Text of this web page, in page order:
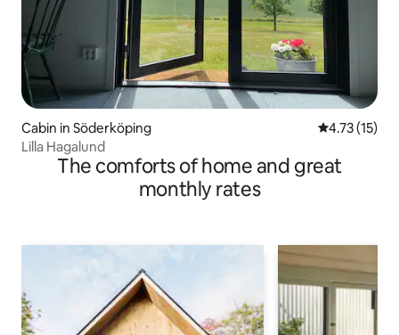
Cabin in Söderköping 4.73 out of 5
4.73 (15)
Lilla Hagalund
The comforts of home and great
monthly rates